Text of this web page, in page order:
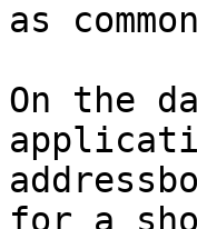
as
On the
for a